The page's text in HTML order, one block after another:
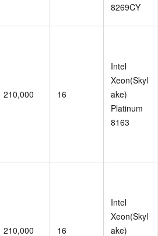
8269CY
210,000 16
Intel
Xeon(Skyl
ake)
Platinum
8163
210,000 16
Intel
Xeon(Skyl
ake)